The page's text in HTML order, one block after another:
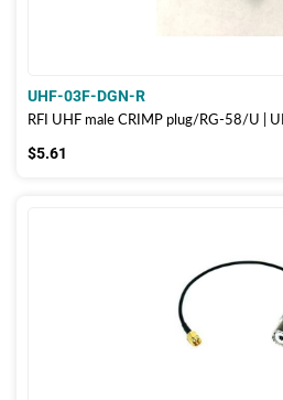
UHF-03F-DGN-R
RFI UHF male CRIMP plug/RG-58/U |
$5.61